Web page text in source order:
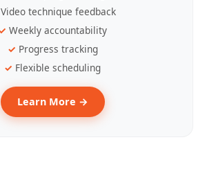
Video technique feedback
Weekly accountability
Progress tracking
Flexible scheduling
Learn More →